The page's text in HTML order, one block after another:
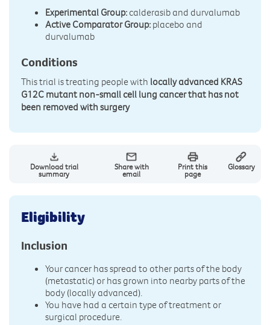
Experimental Group: calderasib and durvalumab
Active Comparator Group: placebo and
durvalumab
Conditions
This trial is treating people with locally advanced KRAS
G12C mutant non-small cell lung cancer that has not
been removed with surgery
Download trial
summary
Share with
email
Print this
page
Glossary
Eligibility
Inclusion
Your cancer has spread to other parts of the body
(metastatic) or has grown into nearby parts of the
body (locally advanced).
You have had a certain type of treatment or
surgical procedure.